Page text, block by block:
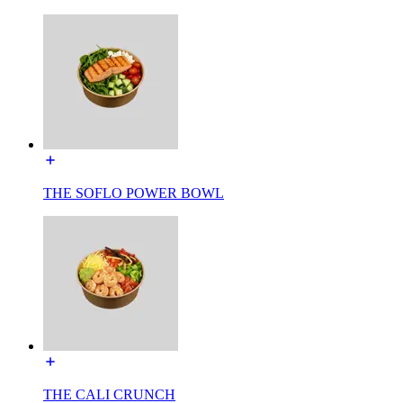
THE SOFLO POWER BOWL
THE CALI CRUNCH